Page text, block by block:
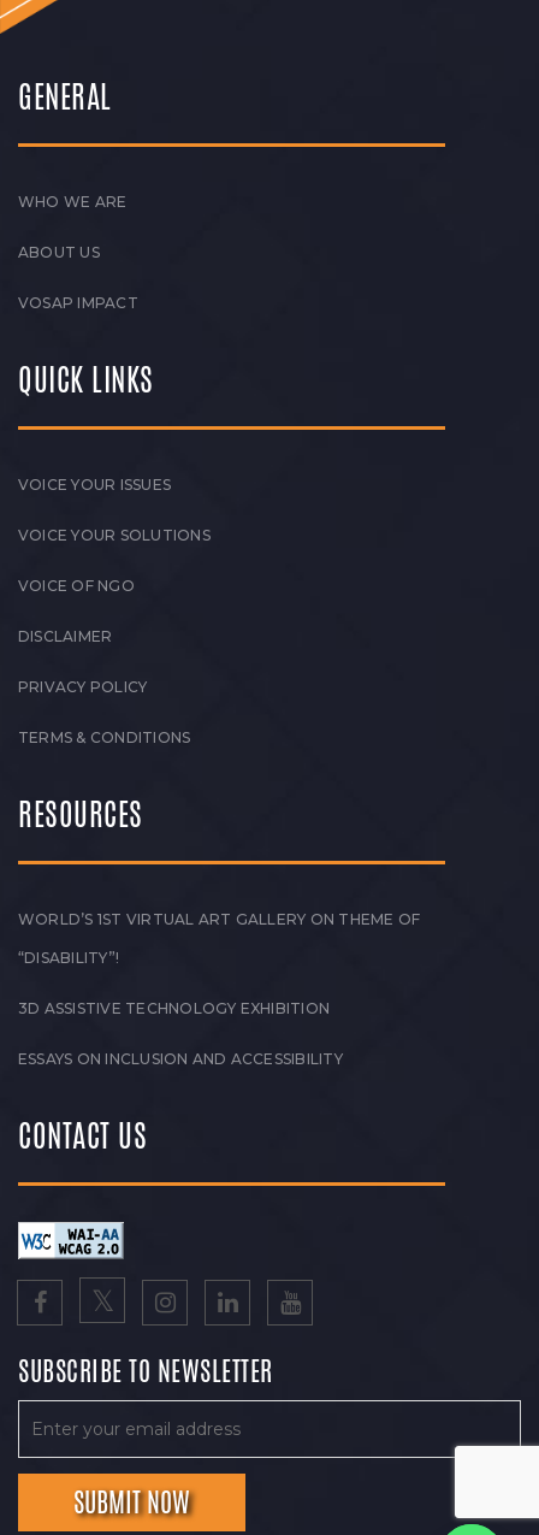
GENERAL
WHO WE ARE
ABOUT US
VOSAP IMPACT
QUICK LINKS
VOICE YOUR ISSUES
VOICE YOUR SOLUTIONS
VOICE OF NGO
DISCLAIMER
PRIVACY POLICY
TERMS & CONDITIONS
RESOURCES
WORLD’S 1ST VIRTUAL ART GALLERY ON THEME OF
“DISABILITY”!
3D ASSISTIVE TECHNOLOGY EXHIBITION
ESSAYS ON INCLUSION AND ACCESSIBILITY
CONTACT US
SUBSCRIBE TO NEWSLETTER